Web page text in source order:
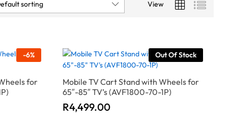
View
sorting
-6%
for
Out Of Stock
Mobile TV Cart Stand with Wheels for
65″-85″ TV’s (AVF1800-70-1P)
R4,499.00
R4,499.00